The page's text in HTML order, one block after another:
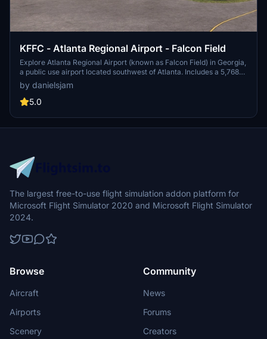
KFFC - Atlanta Regional Airport - Falcon Field
Explore Atlanta Regional Airport (known as Falcon Field) in Georgia,
a public use airport located southwest of Atlanta. Includes a 5,768
by 100 feet runway and various businesses on-site, such as Falcon
Aviation Academy and Aircraft Spruce & Specialty Co. Experience
this regional general aviation facility in Microsoft Flight Simulator
by danielsjam
5.0
The largest free-to-use flight simulation addon platform for
Microsoft Flight Simulator 2020 and Microsoft Flight Simulator
2024.
Browse
Aircraft
Airports
Scenery
Community
News
Forums
Creators